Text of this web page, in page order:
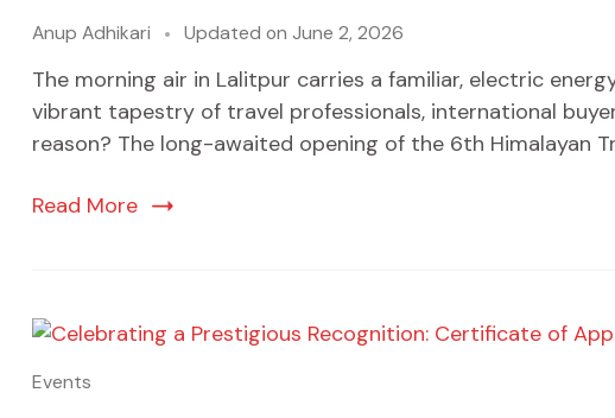
Anup Adhikari Updated on June 2, 2026
The morning air in Lalitpur carries a familiar, electric
vibrant tapestry of travel professionals, international
reason? The long-awaited opening of the 6th Himalayan
Read More
Events